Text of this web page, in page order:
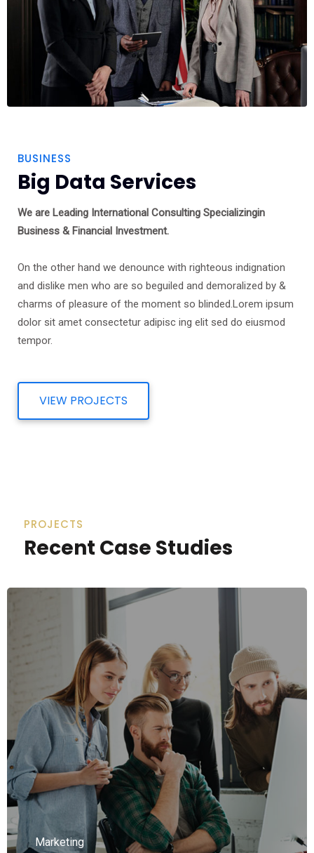
BUSINESS
Big Data Services
We are Leading International Consulting Specializingin
Business & Financial Investment.
On the other hand we denounce with righteous indignation
and dislike men who are so beguiled and demoralized by &
charms of pleasure of the moment so blinded.Lorem ipsum
dolor sit amet consectetur adipisc ing elit sed do eiusmod
tempor.
VIEW PROJECTS
PROJECTS
Recent Case Studies
Marketing